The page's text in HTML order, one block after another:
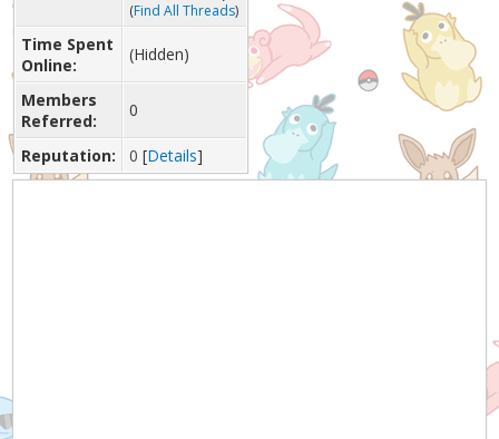
(Find All Threads)
Time Spent
Online:
(Hidden)
Members
Referred:
0
Reputation: 0 [Details]